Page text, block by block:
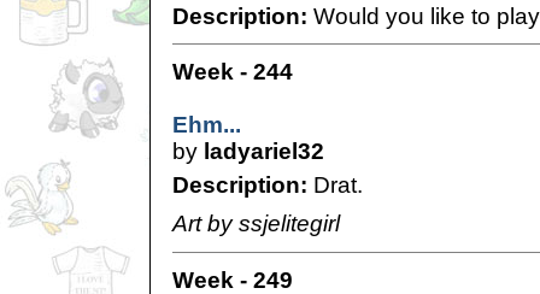
Description: Would you like to
Week - 244
Ehm...
by ladyariel32
Description: Drat.
Art by ssjelitegirl
Week - 249